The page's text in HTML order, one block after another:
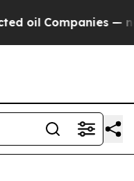
— not Taxpayers —